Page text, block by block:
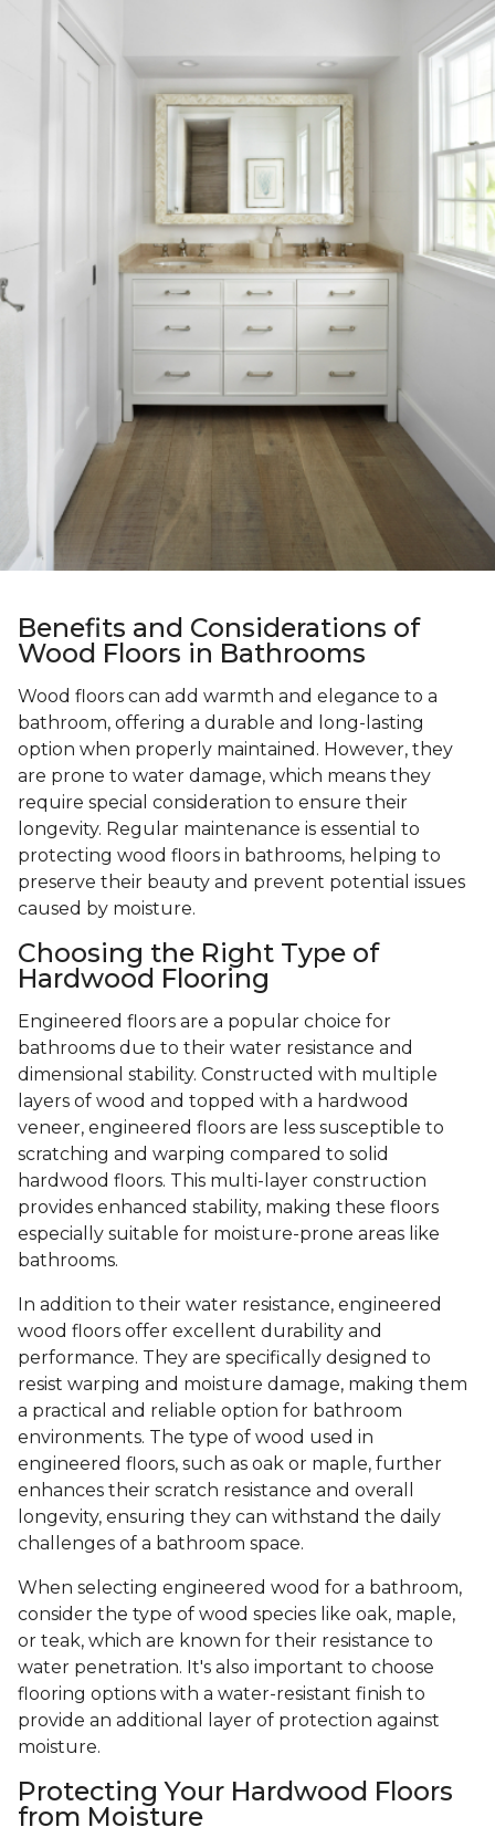
Benefits and Considerations of
Wood Floors in Bathrooms
Wood floors can add warmth and elegance to a
bathroom, offering a durable and long-lasting
option when properly maintained. However, they
are prone to water damage, which means they
require special consideration to ensure their
longevity. Regular maintenance is essential to
protecting wood floors in bathrooms, helping to
preserve their beauty and prevent potential issues
caused by moisture.
Choosing the Right Type of
Hardwood Flooring
Engineered floors are a popular choice for
bathrooms due to their water resistance and
dimensional stability. Constructed with multiple
layers of wood and topped with a hardwood
veneer, engineered floors are less susceptible to
scratching and warping compared to solid
hardwood floors. This multi-layer construction
provides enhanced stability, making these floors
especially suitable for moisture-prone areas like
bathrooms.
In addition to their water resistance, engineered
wood floors offer excellent durability and
performance. They are specifically designed to
resist warping and moisture damage, making them
a practical and reliable option for bathroom
environments. The type of wood used in
engineered floors, such as oak or maple, further
enhances their scratch resistance and overall
longevity, ensuring they can withstand the daily
challenges of a bathroom space.
When selecting engineered wood for a bathroom,
consider the type of wood species like oak, maple,
or teak, which are known for their resistance to
water penetration. It's also important to choose
flooring options with a water-resistant finish to
provide an additional layer of protection against
moisture.
Protecting Your Hardwood Floors
from Moisture